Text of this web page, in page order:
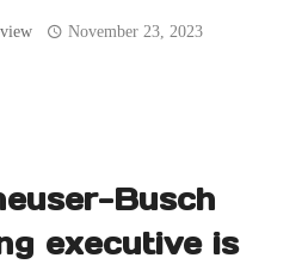
November 23, 2023
Busch
executive is